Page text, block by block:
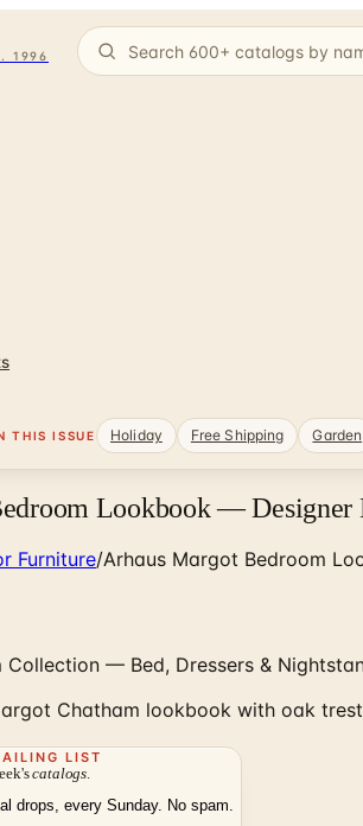
1996
THIS ISSUE Holiday Free Shipping Garden
Lookbook — Designer
Furniture/Arhaus Margot Bedroom
Collection — Bed, Dressers &
Chatham lookbook with oak
LIST
catalogs
drops, every Sunday. No spam.